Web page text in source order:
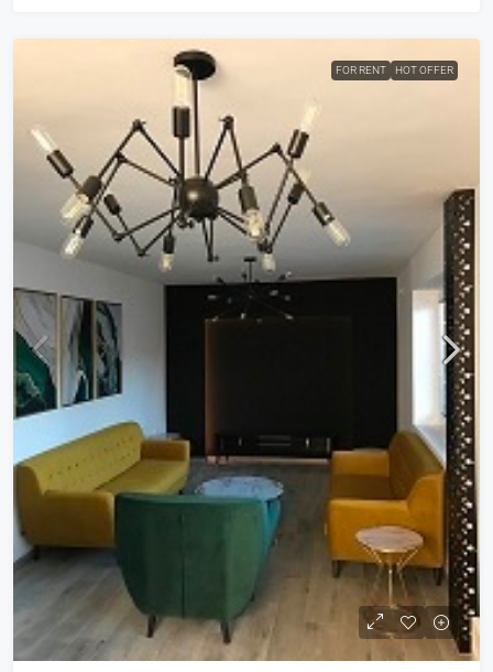
FOR RENT HOT OFFER